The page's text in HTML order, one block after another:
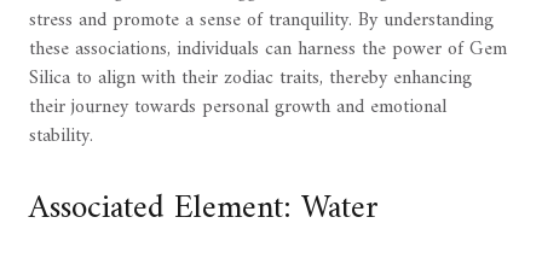
stress and promote a sense of tranquility. By understanding
these associations, individuals can harness the power of Gem
Silica to align with their zodiac traits, thereby enhancing
their journey towards personal growth and emotional
stability.
Associated Element: Water